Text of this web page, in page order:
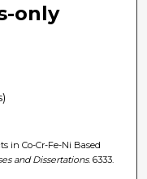
only
in Co-Cr-Fe-Ni Based
and Dissertations. 6333.